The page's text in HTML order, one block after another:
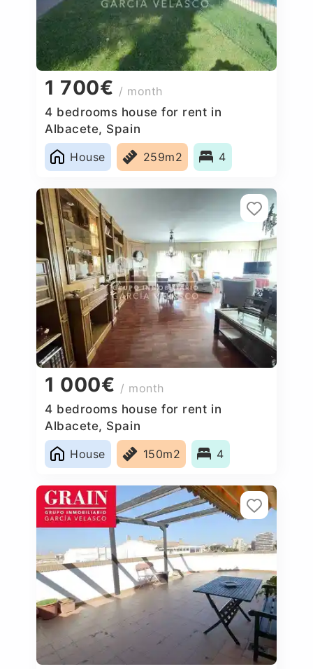
1 700€ / month
4 bedrooms house for rent in
Albacete, Spain
House
259m2 4
1 000€ / month
4 bedrooms house for rent in
Albacete, Spain
House
150m2 4